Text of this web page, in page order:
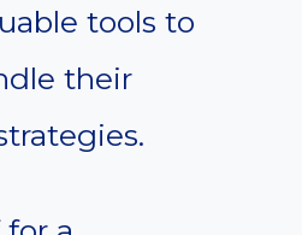
tools to
their